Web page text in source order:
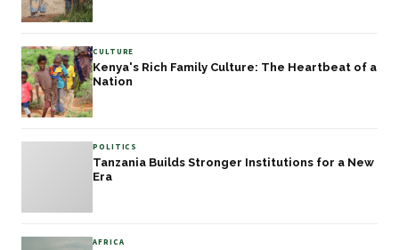
CULTURE
Kenya's Rich Family Culture: The Heartbeat of a
Nation
POLITICS
Tanzania Builds Stronger Institutions for a New
Era
AFRICA